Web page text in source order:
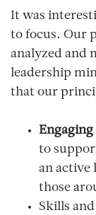
It was
to focus. Our
analyzed and
leadership
that our
to
an active
those
Skills